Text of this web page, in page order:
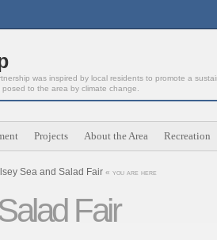
was inspired by local residents to promote a
to the area by climate change.
Projects About the Area Recreation
Sea and Salad Fair « you are here
Fair